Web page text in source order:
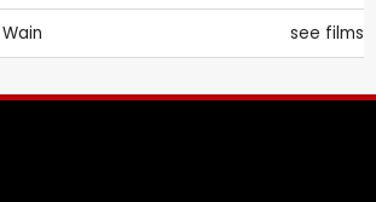
see films